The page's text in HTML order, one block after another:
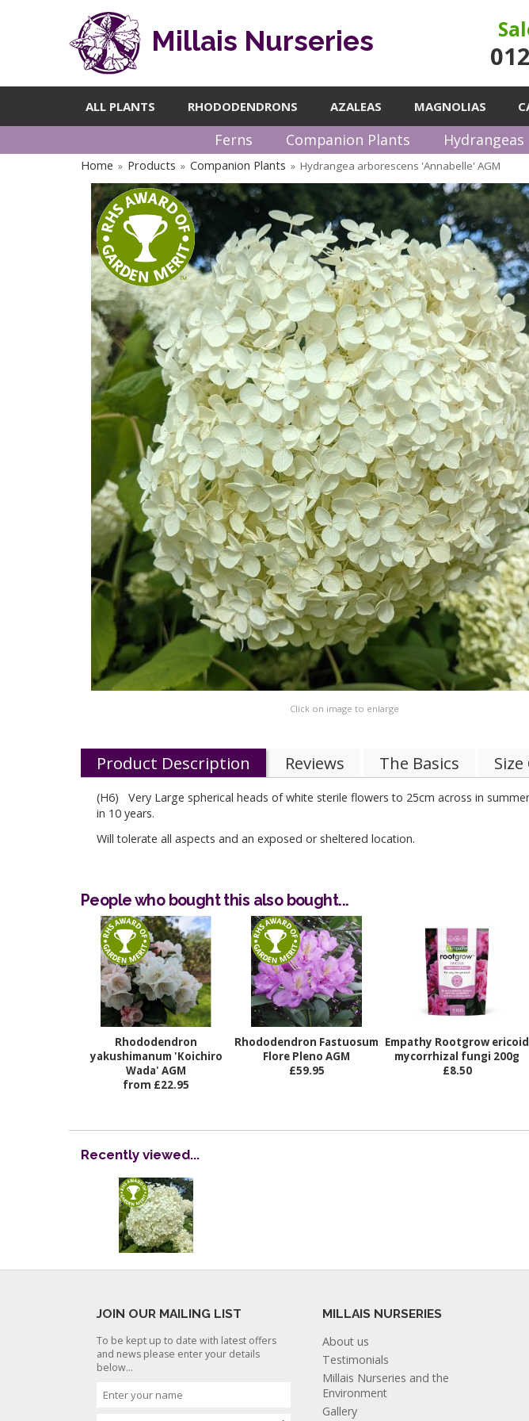
Millais Nurseries
ALL PLANTS RHODODENDRONS AZALEAS MAGNOLIAS
Ferns Companion Plants Hydrangeas
Home » Products » Companion Plants » Hydrangea arborescens 'Annabelle' AGM
Click on image to enlarge
Product Description Reviews The Basics
(H6) Very Large spherical heads of white sterile flowers to 25cm across in
in 10 years.
Will tolerate all aspects and an exposed or sheltered location.
People who bought this also bought...
Rhododendron
yakushimanum 'Koichiro
Wada' AGM
from £22.95
Rhododendron Fastuosum
Flore Pleno AGM
£59.95
Empathy Rootgrow ericoid
mycorrhizal fungi 200g
£8.50
Recently viewed...
JOIN OUR MAILING LIST
To be kept up to date with latest offers
and news please enter your details
below...
MILLAIS NURSERIES
About us
Testimonials
Millais Nurseries and the
Environment
Gallery